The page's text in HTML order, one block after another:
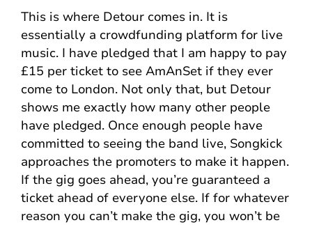
This is where Detour comes in. It is
essentially a crowdfunding platform for live
music. I have pledged that I am happy to pay
£15 per ticket to see AmAnSet if they ever
come to London. Not only that, but Detour
shows me exactly how many other people
have pledged. Once enough people have
committed to seeing the band live, Songkick
approaches the promoters to make it happen.
If the gig goes ahead, you’re guaranteed a
ticket ahead of everyone else. If for whatever
reason you can’t make the gig, you won’t be